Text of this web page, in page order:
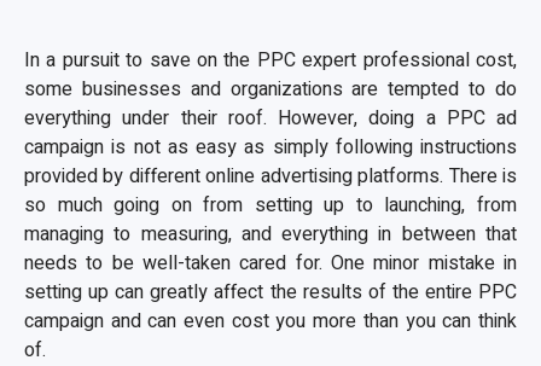
In a pursuit to save on the PPC expert professional cost,
some businesses and organizations are tempted to do
everything under their roof. However, doing a PPC ad
campaign is not as easy as simply following instructions
provided by different online advertising platforms. There is
so much going on from setting up to launching, from
managing to measuring, and everything in between that
needs to be well-taken cared for. One minor mistake in
setting up can greatly affect the results of the entire PPC
campaign and can even cost you more than you can think
of.